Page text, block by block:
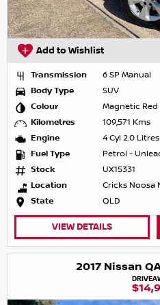
Add to Wishlist
Transmission
6 SP Manual
Body Type
SUV
Colour
Magnetic Red
Kilometres
109,571 Kms
Engine
4 Cyl 2.0
Fuel Type
Petrol -
Stock
UX15331
Location
Cricks Noosa
State
QLD
VIEW DETAILS
2017 Nissan